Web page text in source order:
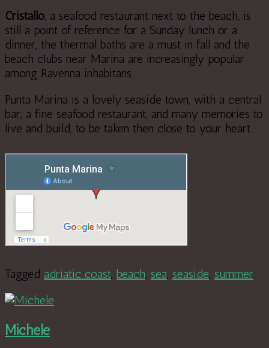
Cristallo, a seafood restaurant next to the beach, is
still a point of reference for a Sunday lunch or a
dinner, the thermal baths are a must in fall and the
beach clubs near Marina are increasingly popular
among Ravenna inhabitans.
Punta Marina is a lovely seaside town, with a central
bar, a fine seafood restaurant, and many memories to
live and build, to be taken then close to your heart.
Tagged adriatic coast, beach, sea, seaside, summer.
Michele